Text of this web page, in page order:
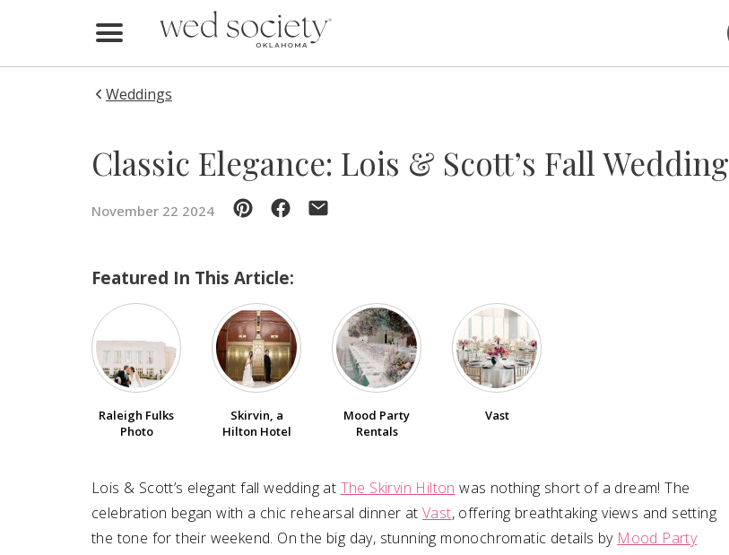
Find Vendors
Local Guides
Buy the Mag
FOLLOW US
Weddings
Classic Elegance: Lois & Scott’s Fall Wedding
November 22 2024
Featured In This Article:
Raleigh Fulks
Photo
Skirvin, a
Hilton Hotel
Mood Party
Rentals
Vast
Lois & Scott’s elegant fall wedding at The Skirvin Hilton was nothing short of a dream! The
celebration began with a chic rehearsal dinner at Vast, offering breathtaking views and setting
the tone for their weekend. On the big day, stunning monochromatic details by Mood Party